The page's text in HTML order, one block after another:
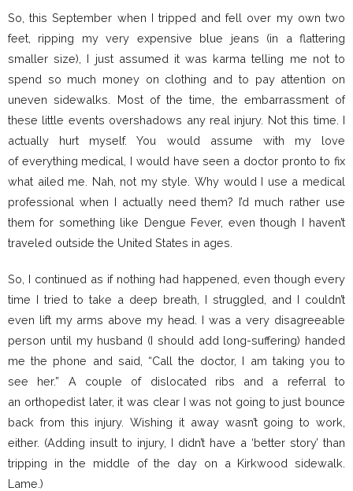
So, this September when I tripped and fell over my own two
feet, ripping my very expensive blue jeans (in a flattering
smaller size), I just assumed it was karma telling me not to
spend so much money on clothing and to pay attention on
uneven sidewalks. Most of the time, the embarrassment of
these little events overshadows any real injury. Not this time. I
actually hurt myself. You would assume with my love
of everything medical, I would have seen a doctor pronto to fix
what ailed me. Nah, not my style. Why would I use a medical
professional when I actually need them? I’d much rather use
them for something like Dengue Fever, even though I haven’t
traveled outside the United States in ages.
So, I continued as if nothing had happened, even though every
time I tried to take a deep breath, I struggled, and I couldn’t
even lift my arms above my head. I was a very disagreeable
person until my husband (I should add long-suffering) handed
me the phone and said, “Call the doctor, I am taking you to
see her.” A couple of dislocated ribs and a referral to
an orthopedist later, it was clear I was not going to just bounce
back from this injury. Wishing it away wasn’t going to work,
either. (Adding insult to injury, I didn’t have a ‘better story’ than
tripping in the middle of the day on a Kirkwood sidewalk.
Lame.)